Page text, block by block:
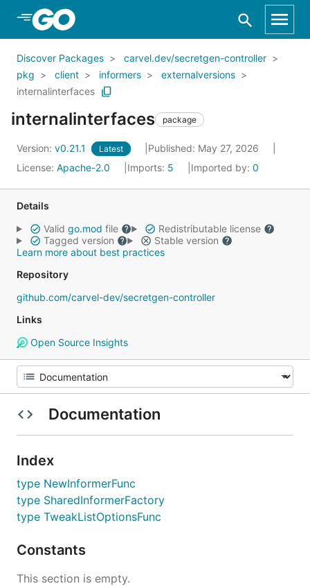
Skip to Main Content
Discover Packages
carvel.dev/secretgen-controller
pkg
client informers
externalversions
internalinterfaces
internalinterfaces package
Version: v0.21.1 Latest
Published: May 27, 2026
License: Apache-2.0 Imports: 5 Imported by: 0
Details
Valid go.mod file
Redistributable license
Tagged version
Stable version
Learn more about best practices
Repository
github.com/carvel-dev/secretgen-controller
Links
Open Source Insights
Documentation
Index
type NewInformerFunc
type SharedInformerFactory
type TweakListOptionsFunc
Constants
This section is empty.